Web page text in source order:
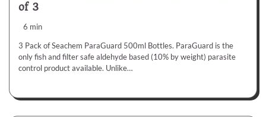
of 3
6 min
3 Pack of Seachem ParaGuard 500ml Bottles. ParaGuard is the
only fish and filter safe aldehyde based (10% by weight) parasite
control product available. Unlike…